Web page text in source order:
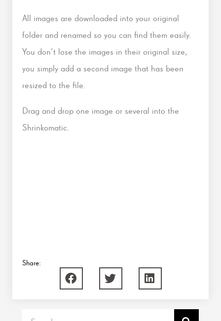
All images are downloaded into your original
folder and renamed so you can find them easily.
You don’t lose the images in their original size,
you simply add a second image that has been
resized to the file.
Drag and drop one image or several into the
Shrinkomatic.
Share: